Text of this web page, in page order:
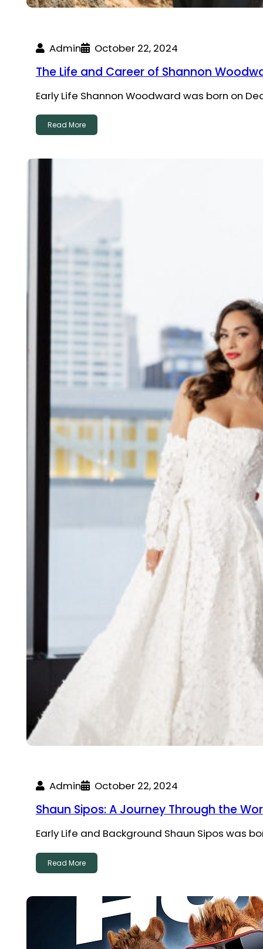
Admin October 22, 2024
The Life and Career of Shannon
Early Life Shannon Woodward was born on
Read More
Admin October 22, 2024
Shaun Sipos: A Journey Through the
Early Life and Background Shaun Sipos was
Read More